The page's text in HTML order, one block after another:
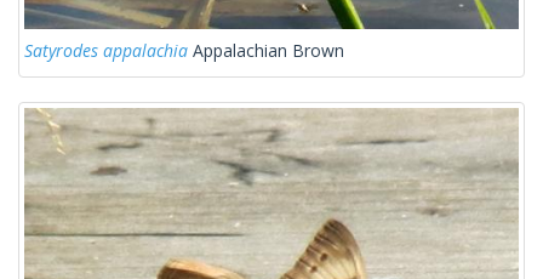
Satyrodes appalachia Appalachian Brown